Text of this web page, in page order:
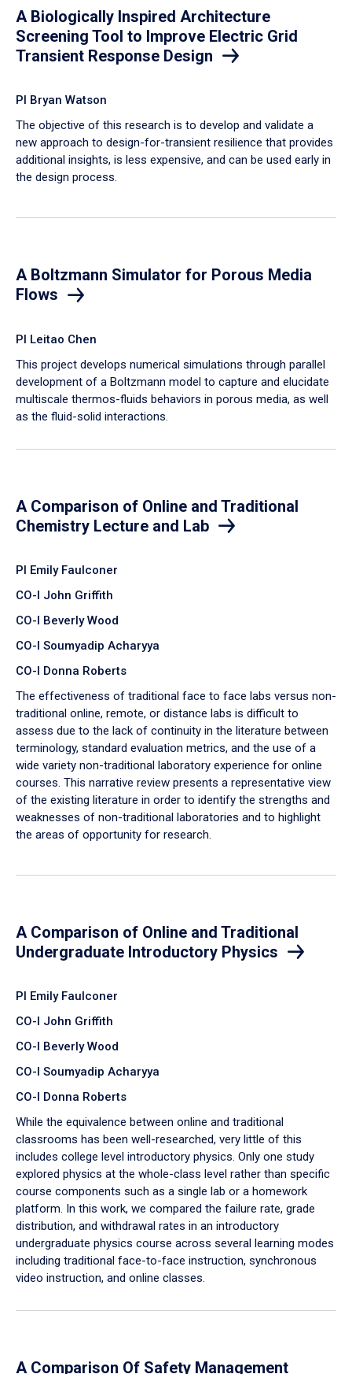
A Biologically Inspired Architecture
Screening Tool to Improve Electric Grid
Transient Response Design
PI Bryan Watson
The objective of this research is to develop and validate a
new approach to design-for-transient resilience that provides
additional insights, is less expensive, and can be used early in
the design process.
A Boltzmann Simulator for Porous Media
Flows
PI Leitao Chen
​This project develops numerical simulations through parallel
development of a Boltzmann model to capture and elucidate
multiscale thermos-fluids behaviors in porous media, as well
as the fluid-solid interactions.
A Comparison of Online and Traditional
Chemistry Lecture and Lab
PI Emily Faulconer
CO-I John Griffith
CO-I Beverly Wood
CO-I Soumyadip Acharyya
CO-I Donna Roberts
The effectiveness of traditional face to face labs versus non-
traditional online, remote, or distance labs is difficult to
assess due to the lack of continuity in the literature between
terminology, standard evaluation metrics, and the use of a
wide variety non-traditional laboratory experience for online
courses. This narrative review presents a representative view
of the existing literature in order to identify the strengths and
weaknesses of non-traditional laboratories and to highlight
the areas of opportunity for research.
A Comparison of Online and Traditional
Undergraduate Introductory Physics
PI Emily Faulconer
CO-I John Griffith
CO-I Beverly Wood
CO-I Soumyadip Acharyya
CO-I Donna Roberts
While the equivalence between online and traditional
classrooms has been well-researched, very little of this
includes college level introductory physics. Only one study
explored physics at the whole-class level rather than specific
course components such as a single lab or a homework
platform. In this work, we compared the failure rate, grade
distribution, and withdrawal rates in an introductory
undergraduate physics course across several learning modes
including traditional face-to-face instruction, synchronous
video instruction, and online classes.
A Comparison Of Safety Management